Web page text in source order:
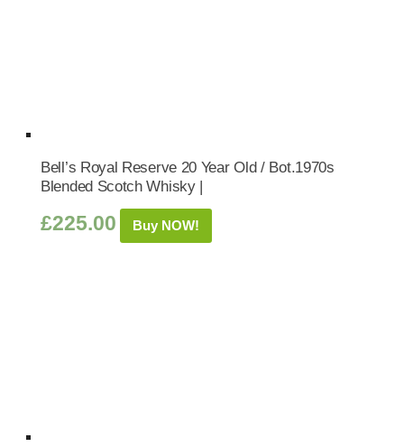
Bell’s Royal Reserve 20 Year Old / Bot.1970s
Blended Scotch Whisky |
£225.00 Buy NOW!